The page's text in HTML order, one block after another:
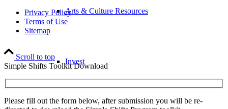
Arts & Culture Resources
Invest
Privacy Policy
Terms of Use
Sitemap
Scroll to top
Simple Shifts Toolkit Download
Please fill out the form below, after submission you will be re-